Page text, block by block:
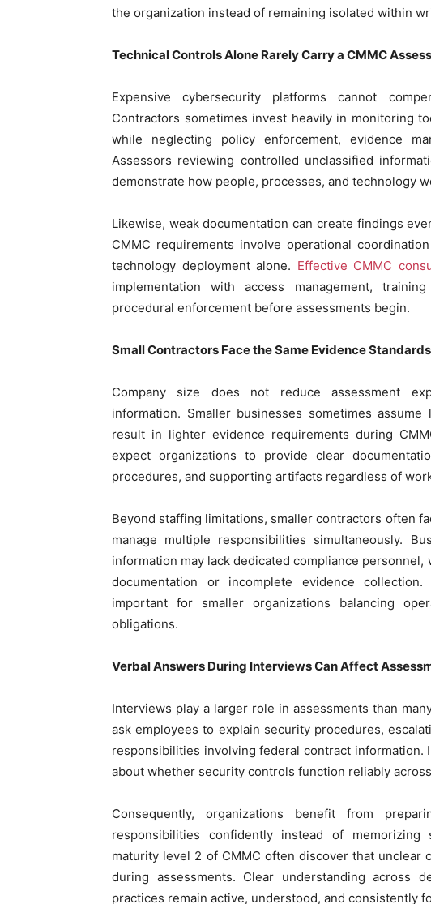
the organization instead of remaining isolated within
Technical Controls Alone Rarely Carry a CMMC
Expensive cybersecurity platforms cannot
Contractors sometimes invest heavily in monitoring
while neglecting policy enforcement, evidence
Assessors reviewing controlled unclassified
demonstrate how people, processes, and technology
Likewise, weak documentation can create findings
CMMC requirements involve operational
technology deployment alone. Effective CMMC
implementation with access management,
procedural enforcement before assessments begin.
Small Contractors Face the Same Evidence
Company size does not reduce assessment
information. Smaller businesses sometimes
result in lighter evidence requirements during
expect organizations to provide clear
procedures, and supporting artifacts regardless of
Beyond staffing limitations, smaller contractors often
manage multiple responsibilities simultaneously.
information may lack dedicated compliance
documentation or incomplete evidence
important for smaller organizations balancing
obligations.
Verbal Answers During Interviews Can Affect
Interviews play a larger role in assessments than
ask employees to explain security procedures,
responsibilities involving federal contract information.
about whether security controls function reliably
Consequently, organizations benefit from
responsibilities confidently instead of memorizing
maturity level 2 of CMMC often discover that unclear
during assessments. Clear understanding across
practices remain active, understood, and consistently